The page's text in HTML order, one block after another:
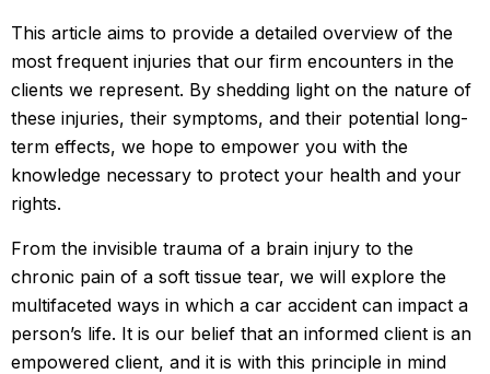
This article aims to provide a detailed overview of the
most frequent injuries that our firm encounters in the
clients we represent. By shedding light on the nature of
these injuries, their symptoms, and their potential long-
term effects, we hope to empower you with the
knowledge necessary to protect your health and your
rights.
From the invisible trauma of a brain injury to the
chronic pain of a soft tissue tear, we will explore the
multifaceted ways in which a car accident can impact a
person’s life. It is our belief that an informed client is an
empowered client, and it is with this principle in mind